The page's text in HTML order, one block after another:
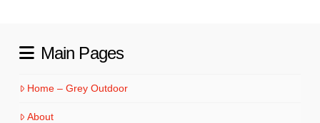
Main Pages
Home – Grey Outdoor
About